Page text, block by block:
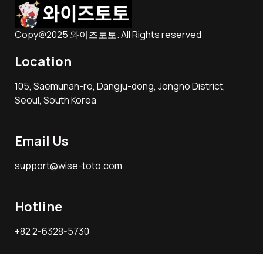
Copy@2025 와이즈토토. All Rights reserved
Location
105, Saemunan-ro, Dangju-dong, Jongno District,
Seoul, South Korea
Email Us
support@wise-toto.com
Hotline
+82 2-6328-5730